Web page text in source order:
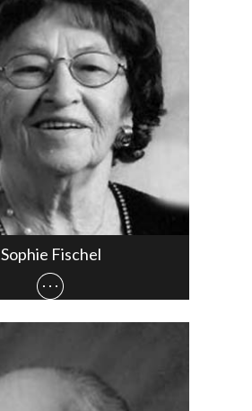
Sophie Fischel